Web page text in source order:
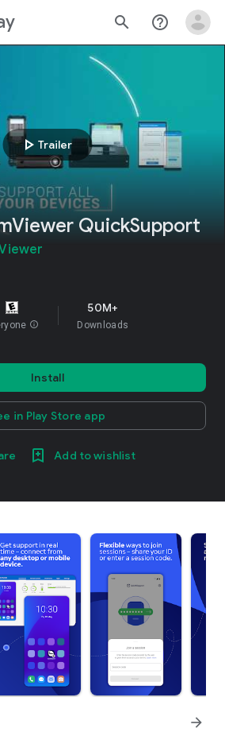
search help_outline
play_arrow Trailer
QuickSupport
info
50M+
Downloads
Install
in Play Store app
Add to wishlist
arrow_forward